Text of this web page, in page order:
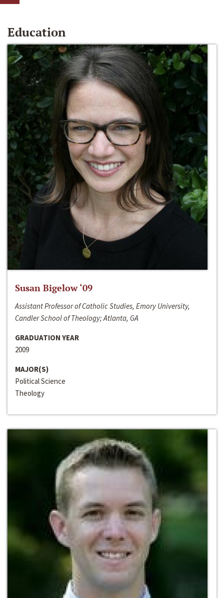
Education
Susan Bigelow ‘09
Assistant Professor of Catholic Studies, Emory University,
Candler School of Theology; Atlanta, GA
GRADUATION YEAR
2009
MAJOR(S)
Political Science
Theology